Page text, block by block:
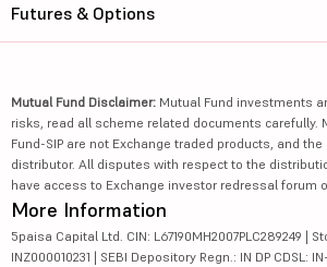
Futures & Options
Mutual Fund Disclaimer: Mutual Fund investments
risks, read all scheme related documents carefully.
Fund-SIP are not Exchange traded products, and
distributor. All disputes with respect to the
have access to Exchange investor redressal forum
More Information
5paisa Capital Ltd. CIN: L67190MH2007PLC289249 |
INZ000010231 | SEBI Depository Regn.: IN DP CDSL: